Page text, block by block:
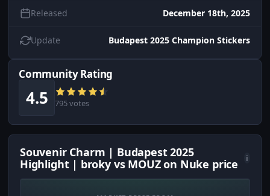
Released December 18th, 2025
Update Budapest 2025 Champion Stickers
Community Rating
4.5 795 votes
Souvenir Charm | Budapest 2025
Highlight | broky vs MOUZ on Nuke price
i